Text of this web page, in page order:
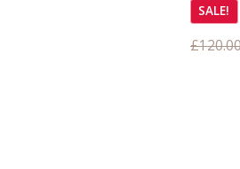
SALE!
£